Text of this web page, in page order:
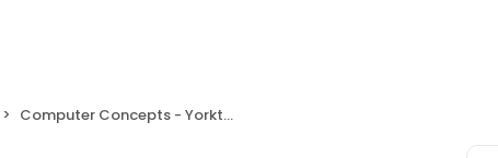
Computer Concepts - Yorktown